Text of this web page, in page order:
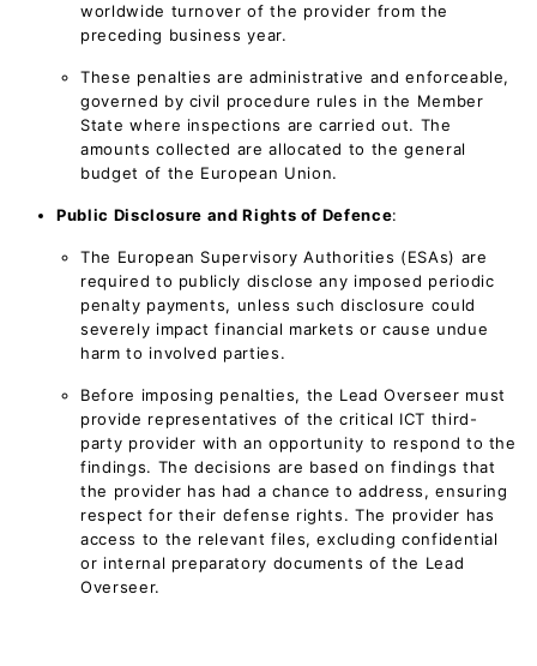
worldwide turnover of the provider from the
preceding business year.
These penalties are administrative and enforceable,
governed by civil procedure rules in the Member
State where inspections are carried out. The
amounts collected are allocated to the general
budget of the European Union.
Public Disclosure and Rights of Defence:
The European Supervisory Authorities (ESAs) are
required to publicly disclose any imposed periodic
penalty payments, unless such disclosure could
severely impact financial markets or cause undue
harm to involved parties.
Before imposing penalties, the Lead Overseer must
provide representatives of the critical ICT third-
party provider with an opportunity to respond to the
findings. The decisions are based on findings that
the provider has had a chance to address, ensuring
respect for their defense rights. The provider has
access to the relevant files, excluding confidential
or internal preparatory documents of the Lead
Overseer.